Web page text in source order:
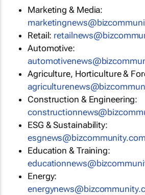
Marketing & Media:
Retail:
Automotive:
Agriculture, Horticulture &
Construction & Engineering:
ESG & Sustainability:
esgnews@bizcommunity.com
Education & Training:
Energy: